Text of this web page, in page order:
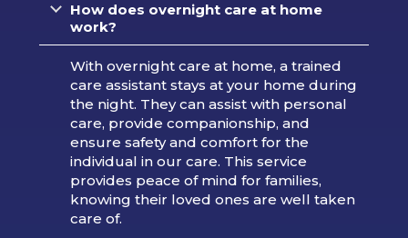
How does overnight care at home
work?
With overnight care at home, a trained
care assistant stays at your home during
the night. They can assist with personal
care, provide companionship, and
ensure safety and comfort for the
individual in our care. This service
provides peace of mind for families,
knowing their loved ones are well taken
care of.